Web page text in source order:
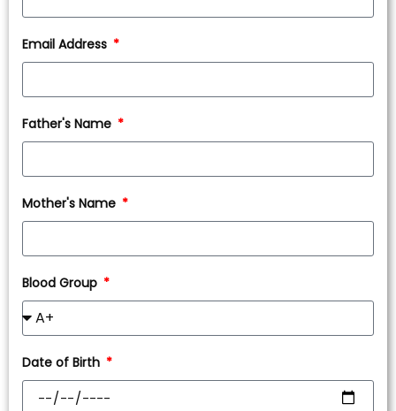
Email Address
Father's Name
Mother's Name
Blood Group
Date of Birth